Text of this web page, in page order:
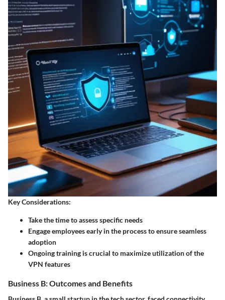
Key Considerations:
Take the time to assess specific needs
Engage employees early in the process to ensure seamless
adoption
Ongoing training is crucial to maximize utilization of the
VPN features
Business B: Outcomes and Benefits